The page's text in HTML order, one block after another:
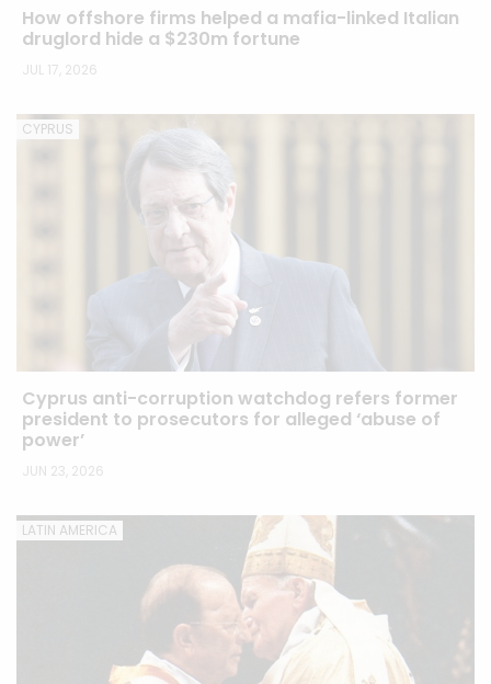
How offshore firms helped a mafia-linked Italian
druglord hide a $230m fortune
JUL 17, 2026
CYPRUS
Cyprus anti-corruption watchdog refers former
president to prosecutors for alleged ‘abuse of
power’
JUN 23, 2026
LATIN AMERICA